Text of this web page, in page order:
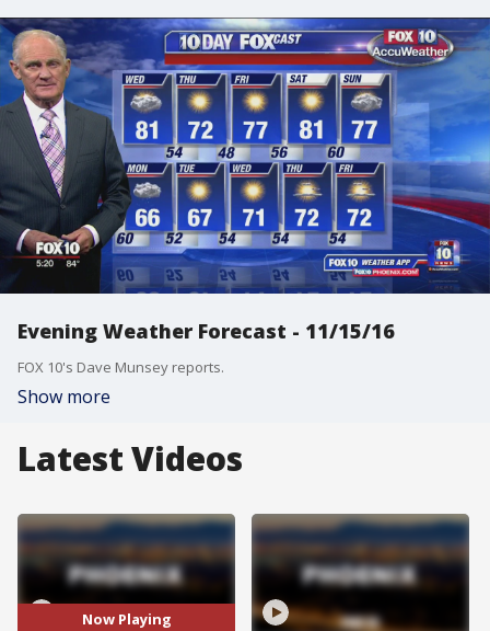
Evening Weather Forecast - 11/15/16
FOX 10's Dave Munsey reports.
Show more
Latest Videos
Now Playing